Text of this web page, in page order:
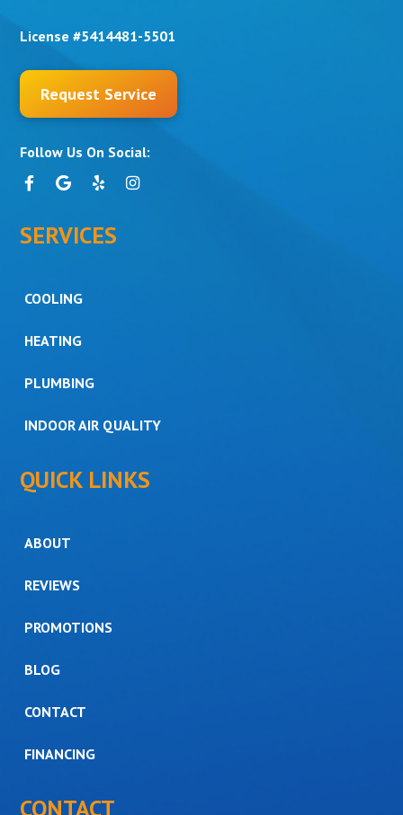
License #5414481-5501
Request Service
Follow Us On Social:
SERVICES
COOLING
HEATING
PLUMBING
INDOOR AIR QUALITY
QUICK LINKS
ABOUT
REVIEWS
PROMOTIONS
BLOG
CONTACT
FINANCING
CONTACT